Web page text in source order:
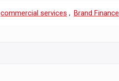
commercial services , Brand Finance